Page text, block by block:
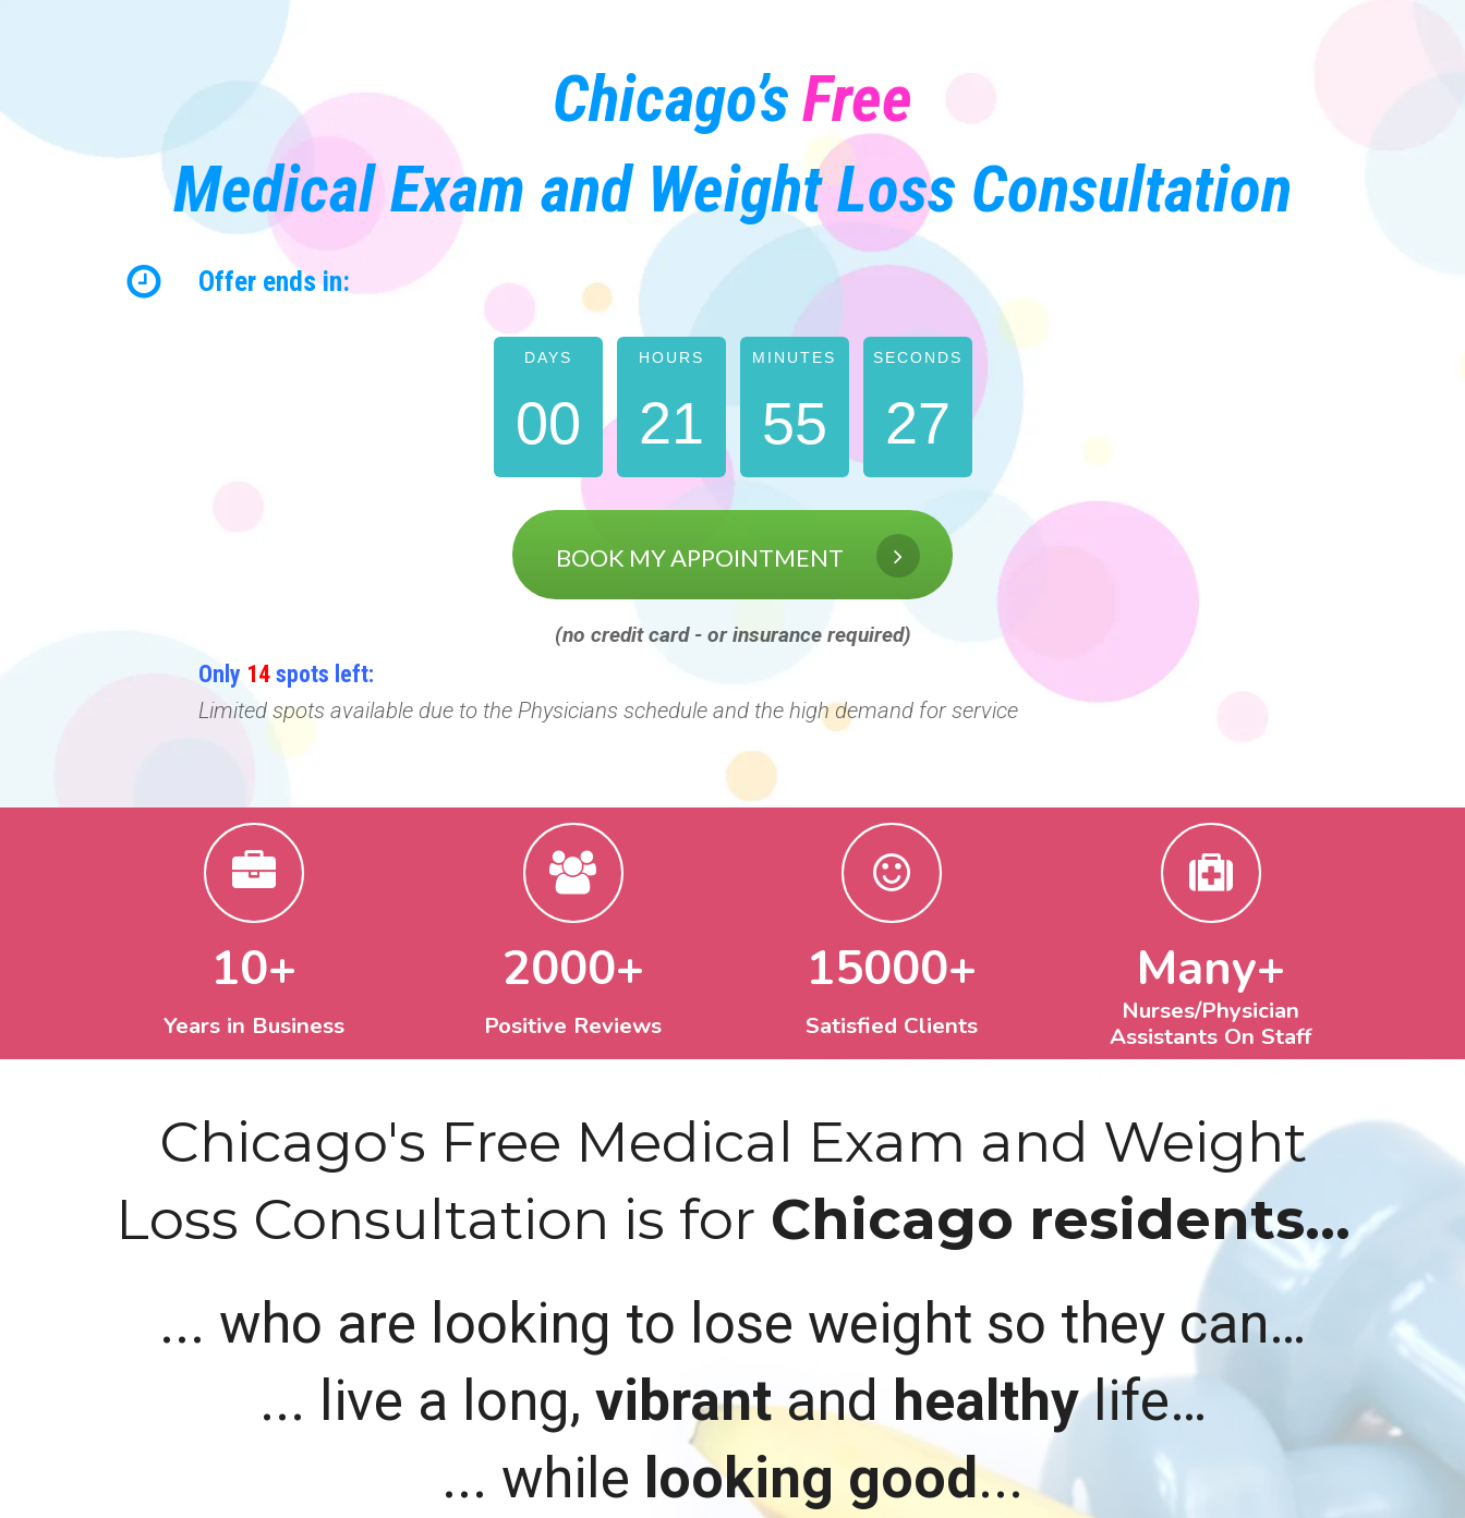
Chicago’sFree
Medical Exam and Weight Loss Consultation
Offer ends in:
DAYS
00
HOURS
21
MINUTES
55
SECONDS
25
6
BOOK MY APPOINTMENT
(no credit card - or insurance required)
Only 14 spots left:
Limited spots available due to the Physicians schedule and the high demand for service
10+
Years in Business
2000+
Positive Reviews
15000+
Satisfied Clients
Many+
Nurses/Physician
Assistants On Staff
Chicago's Free Medical Exam and Weight
Loss Consultation is for Chicago residents...
... who are looking to lose weight so they can…
... live a long, vibrantand healthylife…
... while looking good...